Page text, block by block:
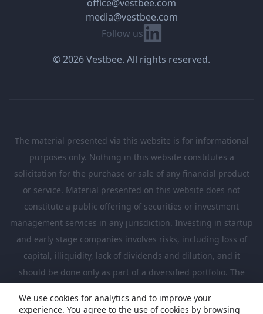
Follow us Linkedin
office@vestbee.com
media@vestbee.com
© 2026 Vestbee. All rights reserved.
The material presented via this website is for informational
purposes only. Nothing in this website constitutes a
solicitation for the purchase or sale of any financial product
or service. Material presented on this website does not
constitute a public offering of securities or investment
management services in any jurisdiction. Investing in startup
and early stage companies involves risks, including loss of
capital, illiquidity, lack of dividends and dilution, and it
should be done only as part of a diversified portfolio. The
investors who are sufficiently sophisticated to understand
We use cookies for analytics and to improve your
experience. You agree to the use of cookies by browsing